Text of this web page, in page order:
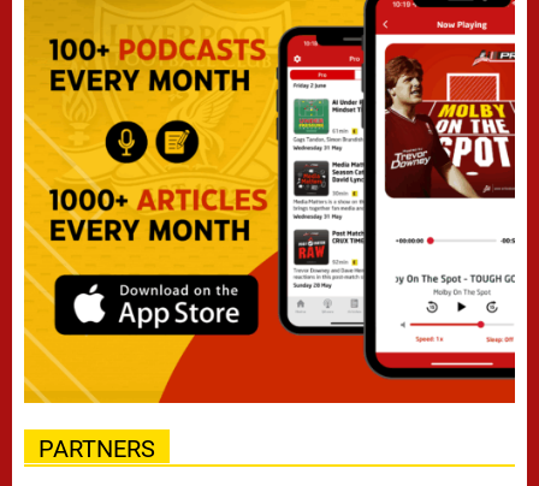
PARTNERS